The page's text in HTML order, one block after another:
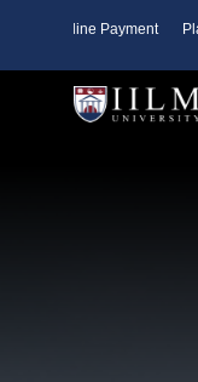
Online Payment